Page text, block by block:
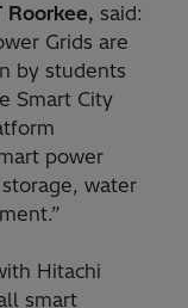
Roorkee, said:
Grids are
by students
Smart City
power
water
Hitachi
smart